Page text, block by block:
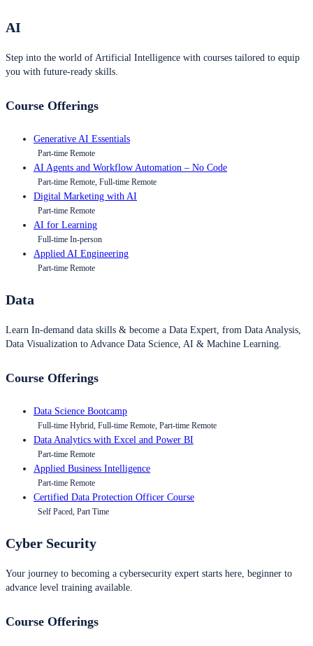
AI
Step into the world of Artificial Intelligence with courses tailored to equip
you with future-ready skills.
Course Offerings
Generative AI Essentials
Part-time Remote
AI Agents and Workflow Automation – No Code
Part-time Remote, Full-time Remote
Digital Marketing with AI
Part-time Remote
AI for Learning
Full-time In-person
Applied AI Engineering
Part-time Remote
Data
Learn In-demand data skills & become a Data Expert, from Data Analysis,
Data Visualization to Advance Data Science, AI & Machine Learning.
Course Offerings
Data Science Bootcamp
Full-time Hybrid, Full-time Remote, Part-time Remote
Data Analytics with Excel and Power BI
Part-time Remote
Applied Business Intelligence
Part-time Remote
Certified Data Protection Officer Course
Self Paced, Part Time
Cyber Security
Your journey to becoming a cybersecurity expert starts here, beginner to
advance level training available.
Course Offerings